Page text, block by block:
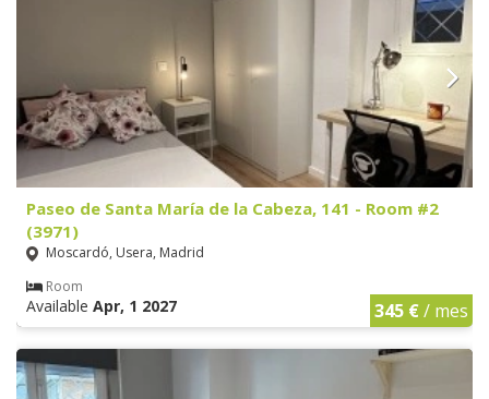
Paseo de Santa María de la Cabeza, 141 - Room #2
(3971)
Moscardó, Usera, Madrid
Room
Available Apr, 1 2027 345 €/ mes